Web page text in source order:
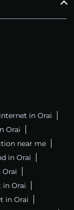
in Orai
Orai
near me
in Orai
Orai
in Orai
in Orai